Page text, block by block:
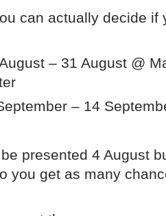
can actually decide if
– 31 August @
– 14
presented 4 August
you get as many